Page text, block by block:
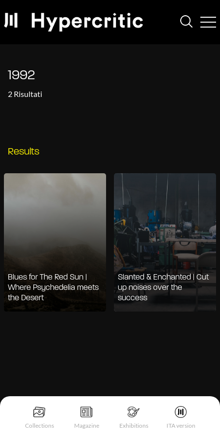
Collections Magazine Exhibitions ITA version
1992
2 Risultati
Results
Blues for The Red Sun |
Where Psychedelia meets
the Desert
Slanted & Enchanted | Cut
up noises over the
success
Notice at collection